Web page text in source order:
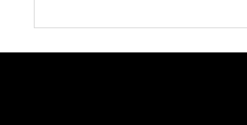
misrepresentation